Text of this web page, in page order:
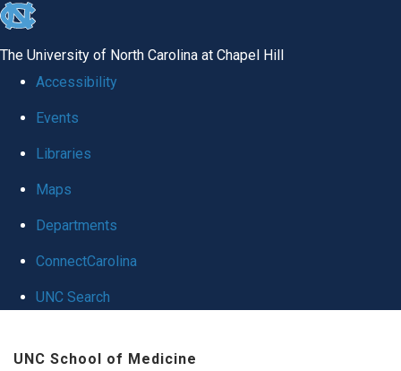
skip
global
The University of North Carolina at Chapel Hill
Accessibility
Events
Libraries
Maps
Departments
ConnectCarolina
UNC Search
UNC School of Medicine